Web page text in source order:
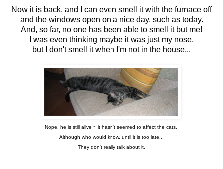
Now it is back, and I can even smell it with the furnace off
and the windows open on a nice day, such as today.
And, so far, no one has been able to smell it but me!
I was even thinking maybe it was just my nose,
but I don't smell it when I'm not in the house...
Nope, he is still alive ~ it hasn't seemed to affect the cats.
Although who would know, until it is too late...
They don't really talk about it.